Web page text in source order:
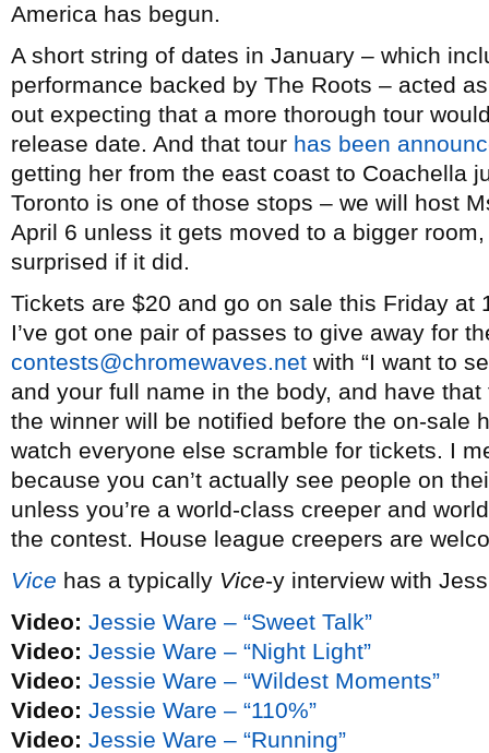
America has begun.
A short string of dates in January – which
performance backed by The Roots – acted
out expecting that a more thorough tour
release date. And that tour has been
getting her from the east coast to Coachella
Toronto is one of those stops – we will host
April 6 unless it gets moved to a bigger
surprised if it did.
Tickets are $20 and go on sale this Friday at
I’ve got one pair of passes to give away for
contests@chromewaves.net with “I want to
and your full name in the body, and have
the winner will be notified before the on-sale
watch everyone else scramble for tickets. I
because you can’t actually see people on
unless you’re a world-class creeper and
the contest. House league creepers are
Vice has a typically Vice-y interview with
Video: Jessie Ware – “Sweet Talk”
Video: Jessie Ware – “Night Light”
Video: Jessie Ware – “Wildest Moments”
Video: Jessie Ware – “110%”
Video: Jessie Ware – “Running”